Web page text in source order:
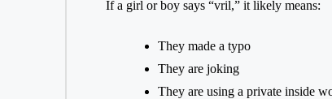
If a girl or boy says “vril,” it likely means:
They made a typo
They are joking
They are using a private inside